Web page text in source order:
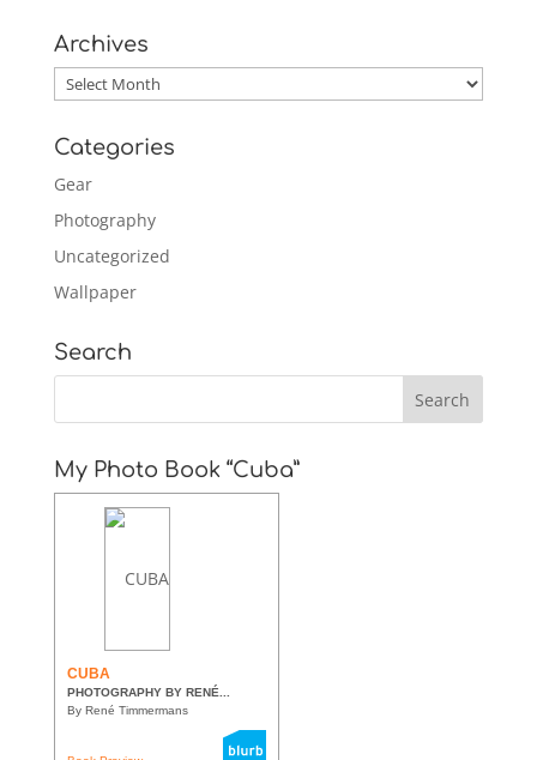
Archives
Archives
Categories
Gear
Photography
Uncategorized
Wallpaper
Search
My Photo Book “Cuba”
CUBA
PHOTOGRAPHY BY RENÉ...
By René Timmermans